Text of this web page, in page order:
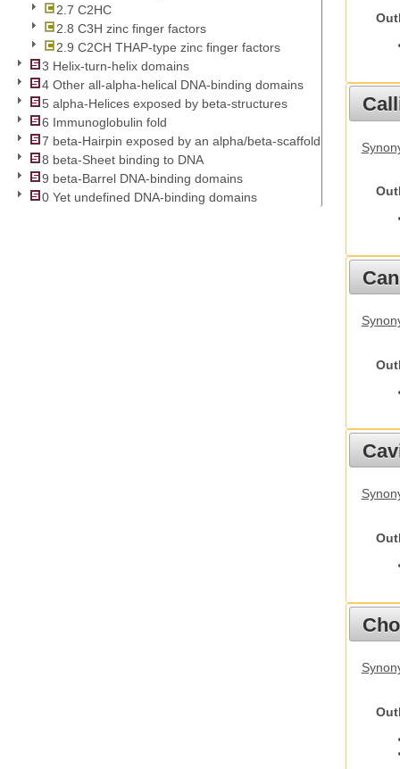
2.7 C2HC
2.8 C3H zinc finger factors
2.9 C2CH THAP-type zinc finger factors
3 Helix-turn-helix domains
4 Other all-alpha-helical DNA-binding domains
5 alpha-Helices exposed by beta-structures
6 Immunoglobulin fold
7 beta-Hairpin exposed by an alpha/beta-scaffold
8 beta-Sheet binding to DNA
9 beta-Barrel DNA-binding domains
0 Yet undefined DNA-binding domains